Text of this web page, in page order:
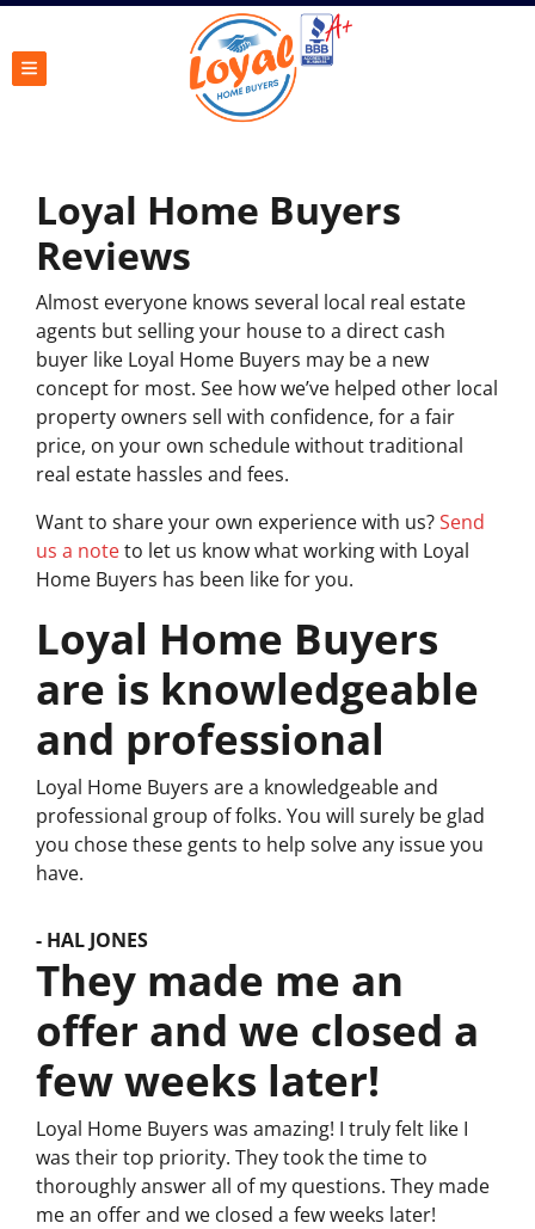
TOGGLE MENU
Loyal Home Buyers
Reviews
Almost everyone knows several local real estate
agents but selling your house to a direct cash
buyer like Loyal Home Buyers may be a new
concept for most. See how we’ve helped other local
property owners sell with confidence, for a fair
price, on your own schedule without traditional
real estate hassles and fees.
Want to share your own experience with us?Send
us a noteto let us know what working with Loyal
Home Buyers has been like for you.
Loyal Home Buyers
are is knowledgeable
and professional
Loyal Home Buyers are a knowledgeable and
professional group of folks. You will surely be glad
you chose these gents to help solve any issue you
have.
- HAL JONES
They made me an
offer and we closed a
few weeks later!
Loyal Home Buyers was amazing! I truly felt like I
was their top priority. They took the time to
thoroughly answer all of my questions. They made
me an offer and we closed a few weeks later!